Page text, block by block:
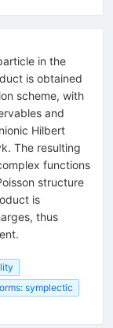
in the
is obtained
scheme, with
and
Hilbert
The resulting
functions
structure
is
thus
symplectic